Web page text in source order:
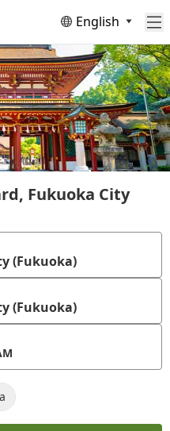
English
Fukuoka City
(Fukuoka)
(Fukuoka)